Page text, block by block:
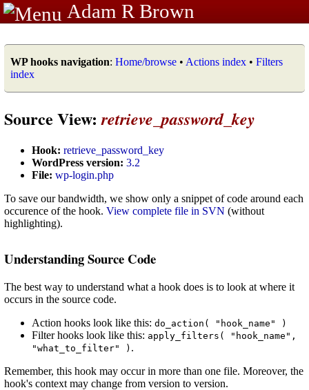
Adam R Brown
WP hooks navigation: Home/browse • Actions index • Filters
index
Source View:retrieve_password_key
Hook: retrieve_password_key
WordPress version: 3.2
File: wp-login.php
To save our bandwidth, we show only a snippet of code around each
occurence of the hook. View complete file in SVN (without
highlighting).
Understanding Source Code
The best way to understand what a hook does is to look at where it
occurs in the source code.
Action hooks look like this: do_action( "hook_name" )
Filter hooks look like this: apply_filters( "hook_name",
"what_to_filter" ) .
Remember, this hook may occur in more than one file. Moreover, the
hook's context may change from version to version.